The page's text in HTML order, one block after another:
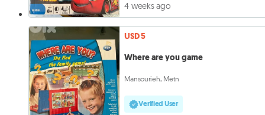
4 weeks ago
USD 5
Where are you game
Mansourieh, Metn
Verified User